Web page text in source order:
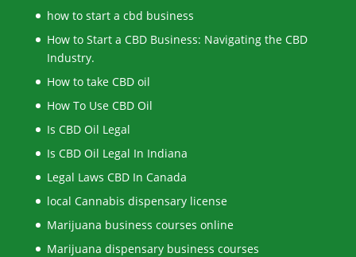
how to start a cbd business
How to Start a CBD Business: Navigating the CBD
Industry.
How to take CBD oil
How To Use CBD Oil
Is CBD Oil Legal
Is CBD Oil Legal In Indiana
Legal Laws CBD In Canada
local Cannabis dispensary license
Marijuana business courses online
Marijuana dispensary business courses